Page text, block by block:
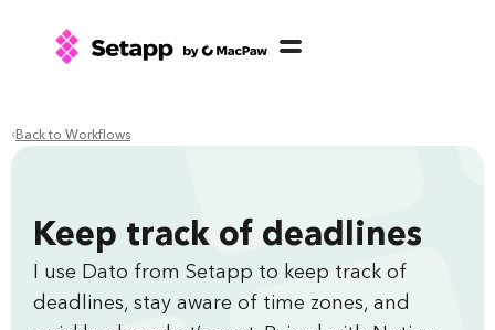
Back to Workflows
Keep track of deadlines
I use Dato from Setapp to keep track of
deadlines, stay aware of time zones, and